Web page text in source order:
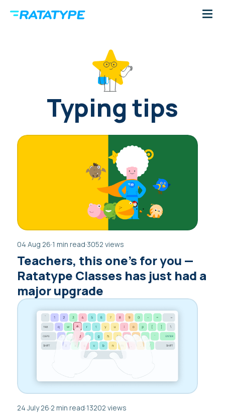
Typing tips
04 Aug 26·1 min read·3052 views
Teachers, this one’s for you —
Ratatype Classes has just had a
major upgrade
24 July 26·2 min read·13202 views